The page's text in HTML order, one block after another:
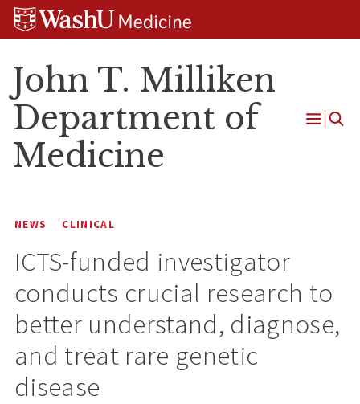
Skip
Skip
Skip
John T. Milliken
Department of
Medicine
Open
NEWS CLINICAL
ICTS-funded investigator
conducts crucial research to
better understand, diagnose,
and treat rare genetic
disease